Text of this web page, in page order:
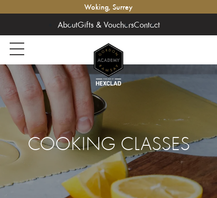
Woking, Surrey
AboutGifts & VouchersContact
COOKING CLASSES